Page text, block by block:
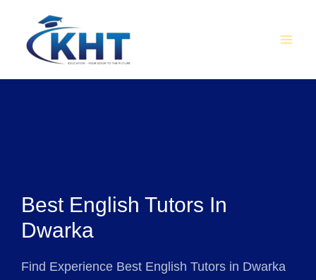
content
Best English Tutors In
Dwarka
Find Experience Best English Tutors in Dwarka